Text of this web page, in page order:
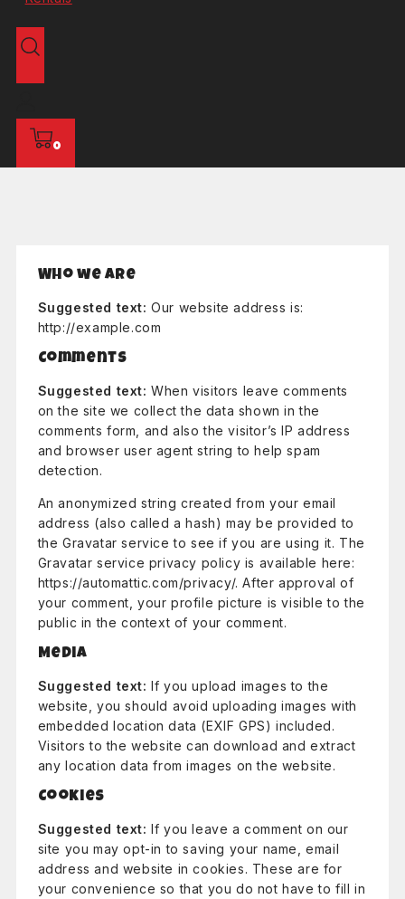
0
Who we are
Suggested text:Our website address is:
http://example.com
Comments
Suggested text:When visitors leave comments
on the site we collect the data shown in the
comments form, and also the visitor’s IP address
and browser user agent string to help spam
detection.
An anonymized string created from your email
address (also called a hash) may be provided to
the Gravatar service to see if you are using it. The
Gravatar service privacy policy is available here:
https://automattic.com/privacy/. After approval of
your comment, your profile picture is visible to the
public in the context of your comment.
Media
Suggested text:If you upload images to the
website, you should avoid uploading images with
embedded location data (EXIF GPS) included.
Visitors to the website can download and extract
any location data from images on the website.
Cookies
Suggested text:If you leave a comment on our
site you may opt-in to saving your name, email
address and website in cookies. These are for
your convenience so that you do not have to fill in